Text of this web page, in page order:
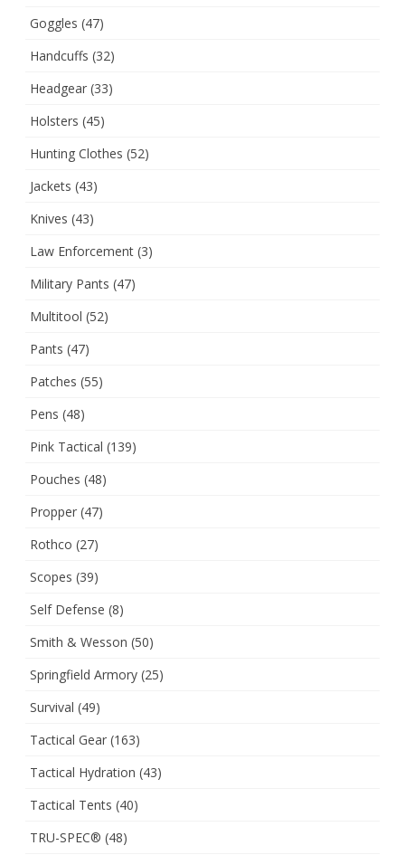
Goggles (47)
Handcuffs (32)
Headgear (33)
Holsters (45)
Hunting Clothes (52)
Jackets (43)
Knives (43)
Law Enforcement (3)
Military Pants (47)
Multitool (52)
Pants (47)
Patches (55)
Pens (48)
Pink Tactical (139)
Pouches (48)
Propper (47)
Rothco (27)
Scopes (39)
Self Defense (8)
Smith & Wesson (50)
Springfield Armory (25)
Survival (49)
Tactical Gear (163)
Tactical Hydration (43)
Tactical Tents (40)
TRU-SPEC® (48)